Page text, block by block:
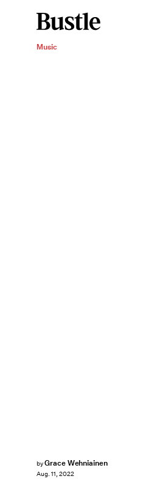
Music
byGrace Wehniainen
Aug. 11, 2022